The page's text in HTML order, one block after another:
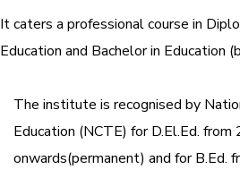
It caters a professional course in
Education and Bachelor in Education
The institute is recognised by
Education (NCTE) for D.El.Ed. from
onwards(permanent) and for B.Ed.